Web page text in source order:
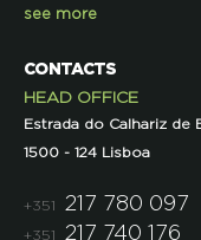
see more
CONTACTS
HEAD OFFICE
Estrada do Calhariz de
1500 - 124 Lisboa
+351 217 780 097
+351 217 740 176